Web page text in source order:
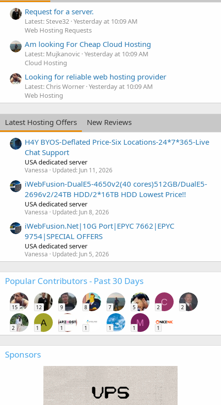
Request for a server.
Latest: Steve32 Yesterday at 10:09 AM
Web Hosting Requests
Am looking For Cheap Cloud Hosting
Latest: Mujkanovic Yesterday at 10:09 AM
Cloud Hosting
Looking for reliable web hosting provider
Latest: Chris Worner Yesterday at 10:09 AM
Web Hosting
Latest Hosting Offers
New Reviews
H4Y BYOS-Deflated Price-Six Locations-24*7*365-Live
Chat Support
USA dedicated server
Vanessa Updated: Jun 11, 2026
iWebFusion-DualE5-4650v2(40 cores)512GB/DualE5-
2696v2/24TB HDD/2*16TB HDD Lowest Price!!
USA dedicated server
Vanessa Updated: Jun 8, 2026
iWebFusion.Net|10G Port|EPYC 7662|EPYC
9754|SPECIAL OFFERS
USA dedicated server
Vanessa Updated: Jun 5, 2026
Popular Contributors - Past 30 Days
15 12 9 8 7 5
C
2 2
2
A
1 1 1 1
M
1 1
Sponsors